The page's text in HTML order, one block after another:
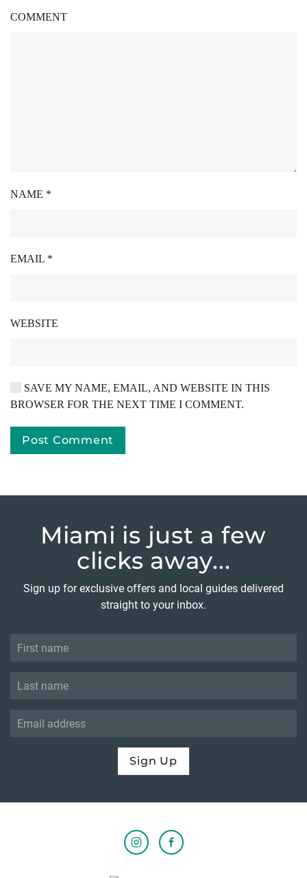
COMMENT
NAME *
EMAIL *
WEBSITE
SAVE MY NAME, EMAIL, AND WEBSITE IN THIS
BROWSER FOR THE NEXT TIME I COMMENT.
Post Comment
Miami is just a few
clicks away...
Sign up for exclusive offers and local guides delivered
straight to your inbox.
Sign Up